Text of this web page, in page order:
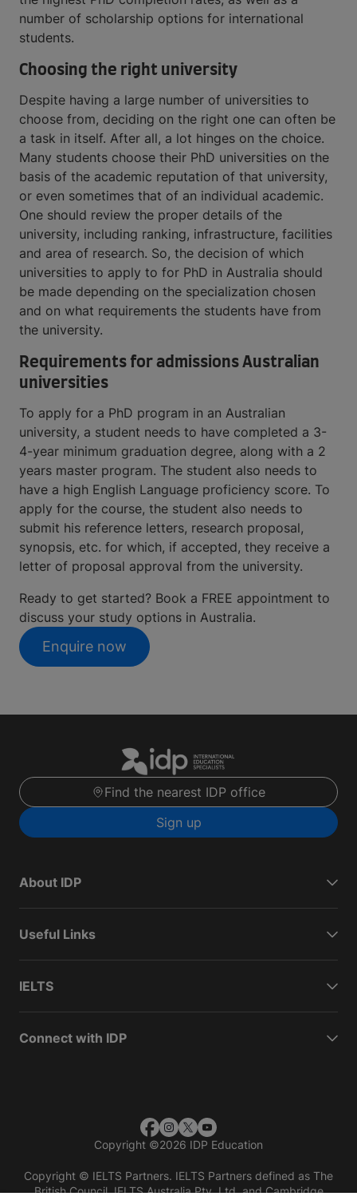
number of scholarship options for international
students.
Choosing the right university
Despite having a large number of universities to
choose from, deciding on the right one can often be
a task in itself. After all, a lot hinges on the choice.
Many students choose their PhD universities on the
basis of the academic reputation of that university,
or even sometimes that of an individual academic.
One should review the proper details of the
university, including ranking, infrastructure, facilities
and area of research. So, the decision of which
universities to apply to for PhD in Australia should
be made depending on the specialization chosen
and on what requirements the students have from
the university.
Requirements for admissions Australian
universities
To apply for a PhD program in an Australian
university, a student needs to have completed a 3-
4-year minimum graduation degree, along with a 2
years master program. The student also needs to
have a high English Language proficiency score. To
apply for the course, the student also needs to
submit his reference letters, research proposal,
synopsis, etc. for which, if accepted, they receive a
letter of proposal approval from the university.
Ready to get started? Book a FREE appointment to
discuss your study options in Australia.
Enquire now
Find the nearest IDP office
Sign up
About IDP
Useful Links
IELTS
Connect with IDP
Copyright ©2026 IDP Education
Copyright © IELTS Partners. IELTS Partners defined as The
British Council, IELTS Australia Pty. Ltd. and Cambridge